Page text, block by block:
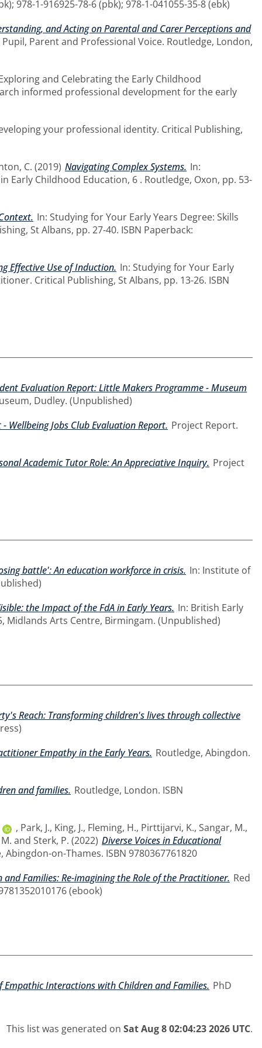
978-1-916925-78-6 (pbk); 978-1-041055-35-8 (ebk)
and Acting on Parental and Carer Perceptions and
Parent and Professional Voice. Routledge, London,
and Celebrating the Early Childhood
informed professional development for the early
your professional identity. Critical Publishing,
C. (2019) Navigating Complex Systems. In:
Early Childhood Education, 6 . Routledge, Oxon, pp. 53-
In: Studying for Your Early Years Degree: Skills
St Albans, pp. 27-40. ISBN Paperback:
Effective Use of Induction. In: Studying for Your Early
Critical Publishing, St Albans, pp. 13-26. ISBN
Evaluation Report: Little Makers Programme - Museum
Dudley. (Unpublished)
Wellbeing Jobs Club Evaluation Report. Project Report.
Academic Tutor Role: An Appreciative Inquiry. Project
battle': An education workforce in crisis. In: Institute of
the Impact of the FdA in Early Years. In: British Early
Midlands Arts Centre, Birmingam. (Unpublished)
Reach: Transforming children's lives through collective
Empathy in the Early Years. Routledge, Abingdon.
and families. Routledge, London. ISBN
, Park, J., King, J., Fleming, H., Pirttijarvi, K., Sangar, M.,
and Sterk, P. (2022) Diverse Voices in Educational
Abingdon-on-Thames. ISBN 9780367761820
Families: Re-imagining the Role of the Practitioner. Red
(ebook)
Empathic Interactions with Children and Families. PhD
This list was generated on Sat Aug 8 02:04:23 2026 UTC.